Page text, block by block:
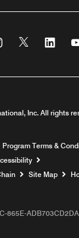
Instagram
Twitter
Inc. All rights
window
Program Terms &
Site Map
865E-